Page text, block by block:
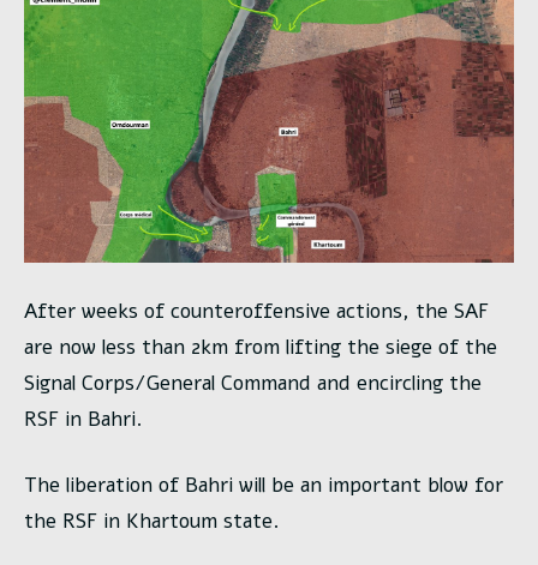
After weeks of counteroffensive actions, the SAF
are now less than 2km from lifting the siege of the
Signal Corps/General Command and encircling the
RSF in Bahri.
The liberation of Bahri will be an important blow for
the RSF in Khartoum state.